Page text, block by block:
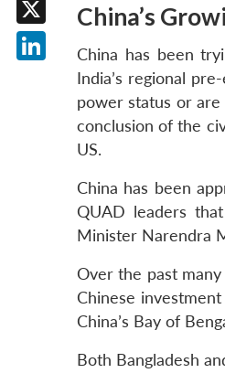
China’s
China has been
India’s regional
power status or
conclusion of the
US.
China has been
QUAD leaders
Minister Narendra
Over the past
Chinese
China’s Bay of
Both Bangladesh
X
LinkedIn